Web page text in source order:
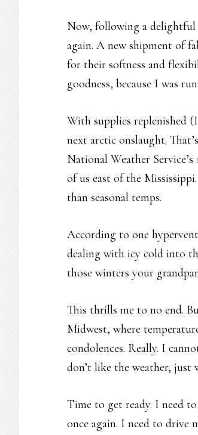
Now, following a delightful
again. A new shipment of
for their softness and
goodness, because I was
With supplies replenished
next arctic onslaught.
National Weather
of us east of the
than seasonal temps.
According to one
dealing with icy cold into
those winters your
This thrills me to no end.
Midwest, where
condolences. Really. I
don’t like the weather, just
Time to get ready. I need
once again. I need to drive